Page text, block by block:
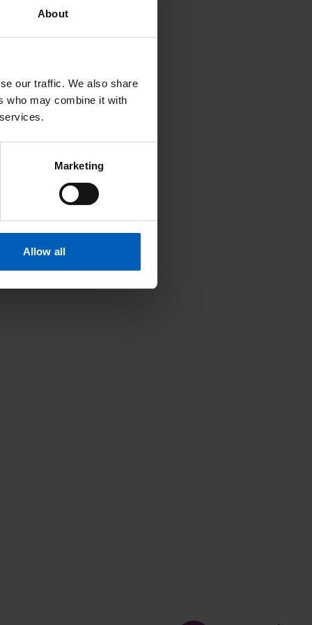
About
our traffic. We also share
who may combine it with
Marketing
Allow all